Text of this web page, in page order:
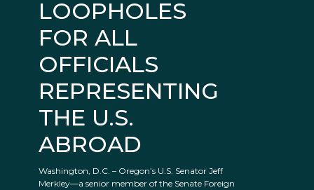
LOOPHOLES
FOR ALL
OFFICIALS
REPRESENTING
THE U.S.
ABROAD
Washington, D.C. – Oregon’s U.S. Senator Jeff
Merkley—a senior member of the Senate Foreign